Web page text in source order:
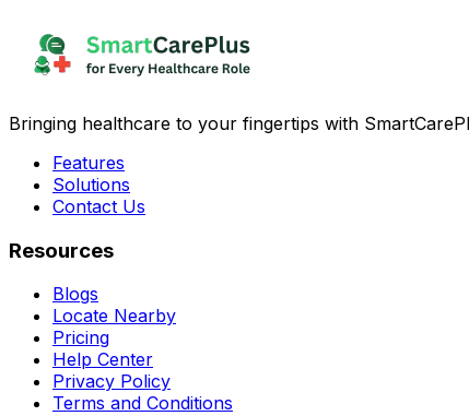
Bringing healthcare to your fingertips with
Features
Solutions
Contact Us
Resources
Blogs
Locate Nearby
Pricing
Help Center
Privacy Policy
Terms and Conditions